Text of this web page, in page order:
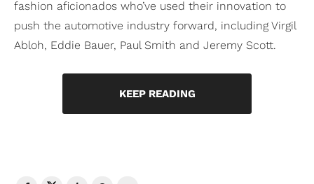
fashion aficionados who’ve used their innovation to
push the automotive industry forward, including Virgil
Abloh, Eddie Bauer, Paul Smith and Jeremy Scott.
KEEP READING